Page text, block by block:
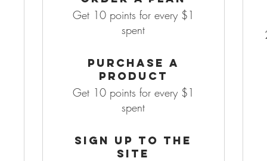
Get 10 points for every $1
spent
Purchase a
product
Get 10 points for every $1
spent
Sign up to the
site